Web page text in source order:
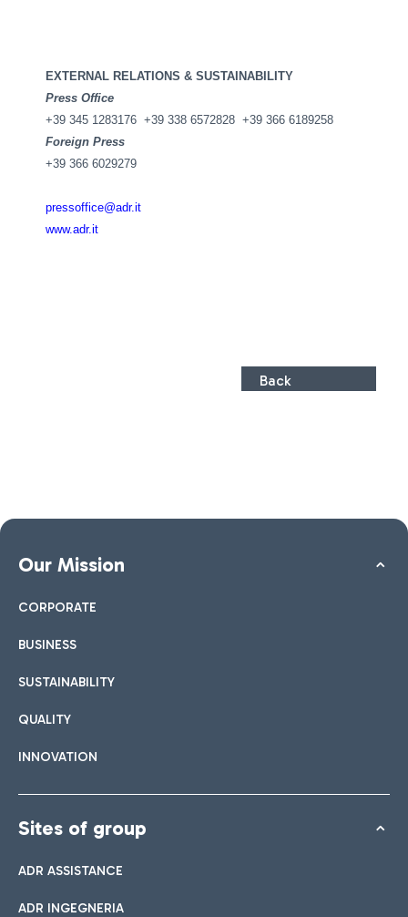
EXTERNAL RELATIONS & SUSTAINABILITY
Press Office
+39 345 1283176 +39 338 6572828 +39 366 6189258
Foreign Press
+39 366 6029279
pressoffice@adr.it
www.adr.it
Back
Our Mission
CORPORATE
BUSINESS
SUSTAINABILITY
QUALITY
INNOVATION
Sites of group
ADR ASSISTANCE
ADR INGEGNERIA